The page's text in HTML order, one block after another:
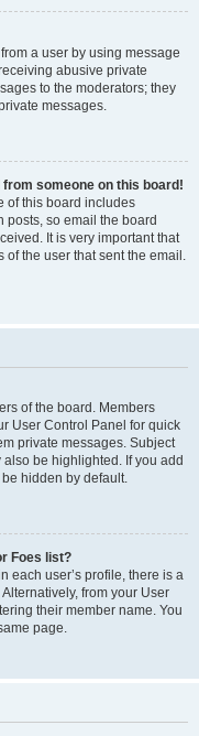
a user by using message
abusive private
to the moderators; they
messages.
from someone on this board!
of this board includes
posts, so email the board
It is very important that
the user that sent the email.
of the board. Members
User Control Panel for quick
private messages. Subject
be highlighted. If you add
hidden by default.
Foes list?
each user’s profile, there is a
from your User
their member name. You
page.